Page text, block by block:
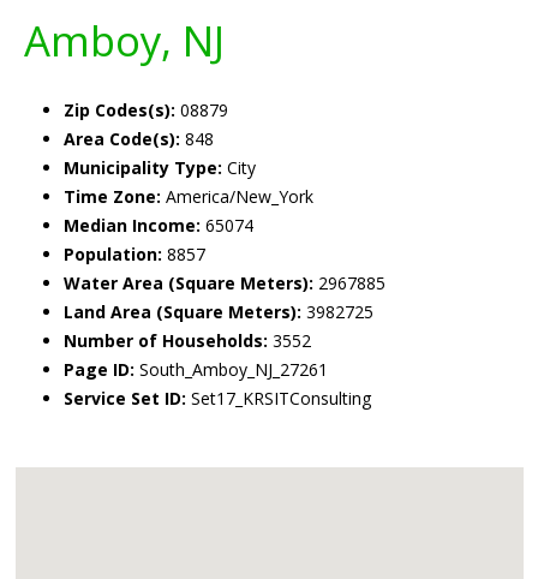
Amboy, NJ
Zip Codes(s): 08879
Area Code(s): 848
Municipality Type: City
Time Zone: America/New_York
Median Income: 65074
Population: 8857
Water Area (Square Meters): 2967885
Land Area (Square Meters): 3982725
Number of Households: 3552
Page ID: South_Amboy_NJ_27261
Service Set ID: Set17_KRSITConsulting